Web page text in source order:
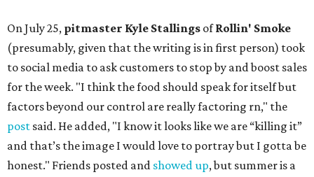
On July 25, pitmaster Kyle Stallings ofRollin' Smoke
(presumably, given that the writing is in first person) took
to social media to ask customers to stop by and boost sales
for the week. "I think the food should speak for itself but
factors beyond our control are really factoring rn," the
post said. He added, "I know it looks like we are “killing it”
and that’s the image I would love to portray but I gotta be
honest." Friends posted and showed up, but summer is a